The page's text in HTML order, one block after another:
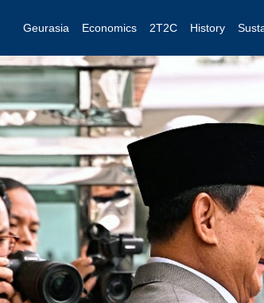
Geurasia Economics 2T2C History